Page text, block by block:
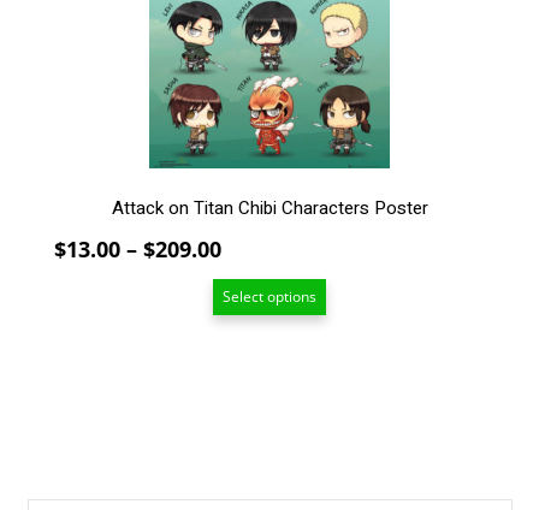
Attack on Titan Chibi Characters Poster
$13.00 – $209.00Price
range:
$13.00
Select options